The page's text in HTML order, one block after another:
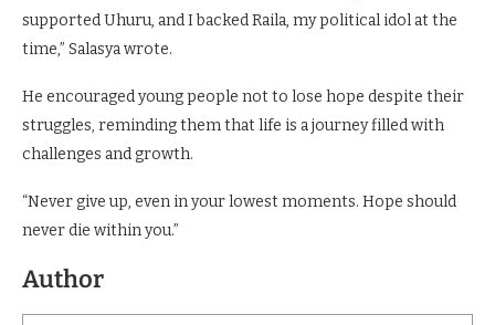
supported Uhuru, and I backed Raila, my political idol at the
time,” Salasya wrote.
He encouraged young people not to lose hope despite their
struggles, reminding them that life is a journey filled with
challenges and growth.
“Never give up, even in your lowest moments. Hope should
never die within you.”
Author